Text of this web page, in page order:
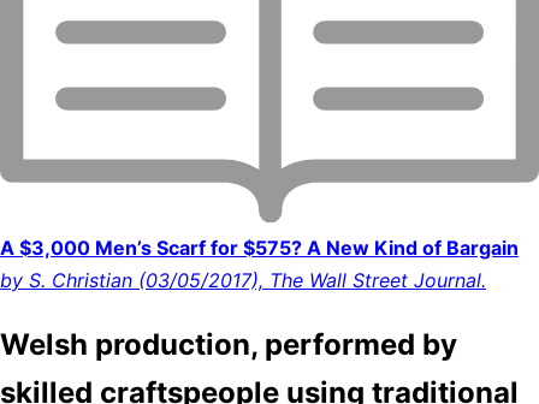
A $3,000 Men’s Scarf for $575? A New Kind of Bargain
by S. Christian (03/05/2017), The Wall Street Journal.
Welsh production, performed by
skilled craftspeople using traditional